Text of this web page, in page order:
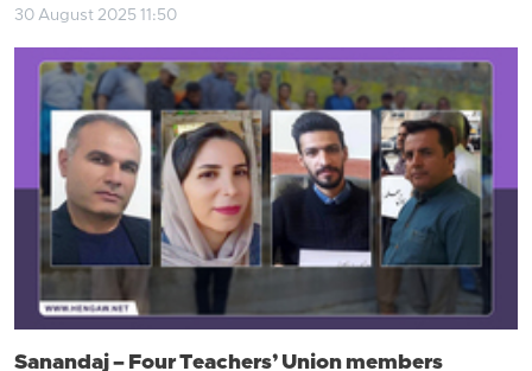
30 August 2025 11:50
Sanandaj – Four Teachers’ Union members